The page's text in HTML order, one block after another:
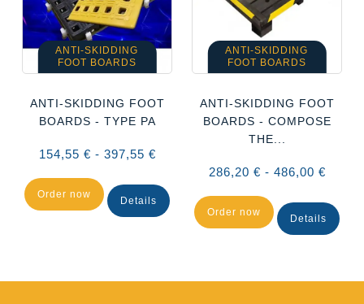
ANTI-SKIDDING
FOOT BOARDS
ANTI-SKIDDING FOOT
BOARDS - TYPE PA
154,55 € - 397,55 €
Order now
Details
ANTI-SKIDDING
FOOT BOARDS
ANTI-SKIDDING FOOT
BOARDS - COMPOSE
THE...
286,20 € - 486,00 €
Order now
Details